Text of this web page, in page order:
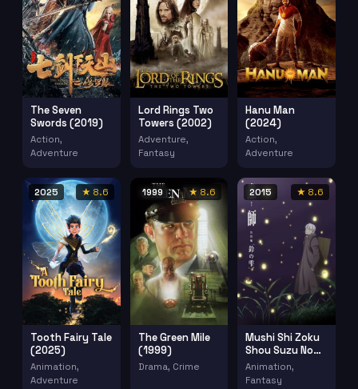
The Seven
Swords (2019)
Action,
Adventure
Lord Rings Two
Towers (2002)
Adventure,
Fantasy
Hanu Man
(2024)
Action,
Adventure
2025 ★ 8.6
Tooth Fairy Tale
(2025)
Animation,
Adventure
1999 ★ 8.6
The Green Mile
(1999)
Drama, Crime
2015 ★ 8.6
Mushi Shi Zoku
Shou Suzu No
Shizuku (2015)
Animation,
Fantasy